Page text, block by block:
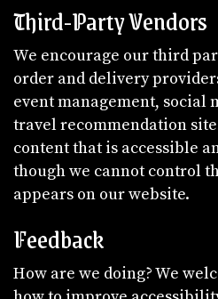
Third-Party Vendors
We encourage our third
order and delivery
event management, social
travel recommendation
content that is accessible
though we cannot control
appears on our website.
Feedback
How are we doing? We